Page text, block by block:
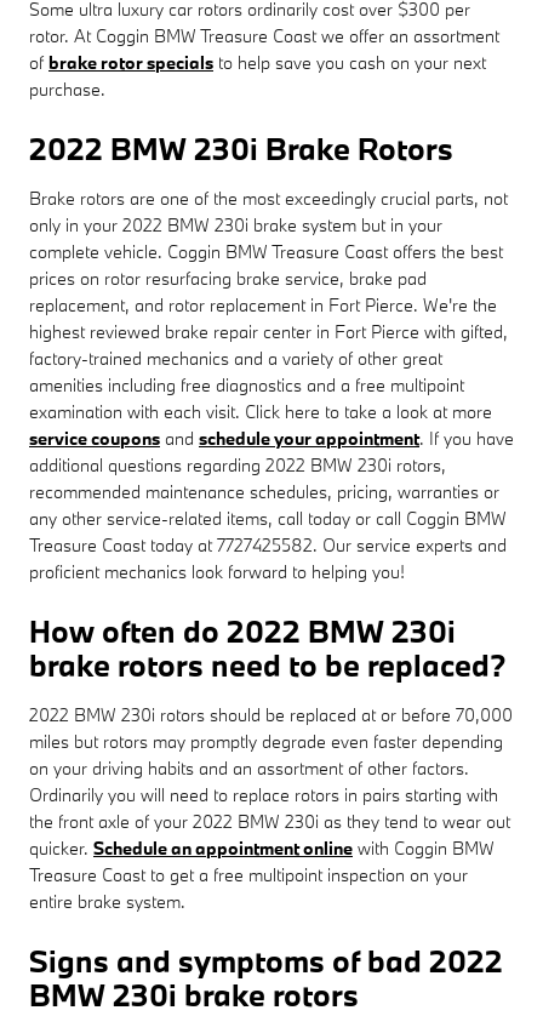
Some ultra luxury car rotors ordinarily cost over $300 per
rotor. At Coggin BMW Treasure Coast we offer an assortment
of brake rotor specials to help save you cash on your next
purchase.
2022 BMW 230i Brake Rotors
Brake rotors are one of the most exceedingly crucial parts, not
only in your 2022 BMW 230i brake system but in your
complete vehicle. Coggin BMW Treasure Coast offers the best
prices on rotor resurfacing brake service, brake pad
replacement, and rotor replacement in Fort Pierce. We're the
highest reviewed brake repair center in Fort Pierce with gifted,
factory-trained mechanics and a variety of other great
amenities including free diagnostics and a free multipoint
examination with each visit. Click here to take a look at more
service coupons and schedule your appointment. If you have
additional questions regarding 2022 BMW 230i rotors,
recommended maintenance schedules, pricing, warranties or
any other service-related items, call today or call Coggin BMW
Treasure Coast today at 7727425582. Our service experts and
proficient mechanics look forward to helping you!
How often do 2022 BMW 230i
brake rotors need to be replaced?
2022 BMW 230i rotors should be replaced at or before 70,000
miles but rotors may promptly degrade even faster depending
on your driving habits and an assortment of other factors.
Ordinarily you will need to replace rotors in pairs starting with
the front axle of your 2022 BMW 230i as they tend to wear out
quicker. Schedule an appointment online with Coggin BMW
Treasure Coast to get a free multipoint inspection on your
entire brake system.
Signs and symptoms of bad 2022
BMW 230i brake rotors